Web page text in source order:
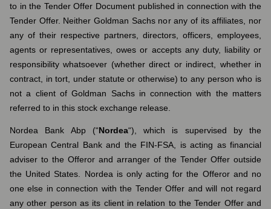
to in the Tender Offer Document published in connection with the
Tender Offer. Neither Goldman Sachs nor any of its affiliates, nor
any of their respective partners, directors, officers, employees,
agents or representatives, owes or accepts any duty, liability or
responsibility whatsoever (whether direct or indirect, whether in
contract, in tort, under statute or otherwise) to any person who is
not a client of Goldman Sachs in connection with the matters
referred to in this stock exchange release.
Nordea Bank Abp (“Nordea“), which is supervised by the
European Central Bank and the FIN-FSA, is acting as financial
adviser to the Offeror and arranger of the Tender Offer outside
the United States. Nordea is only acting for the Offeror and no
one else in connection with the Tender Offer and will not regard
any other person as its client in relation to the Tender Offer and